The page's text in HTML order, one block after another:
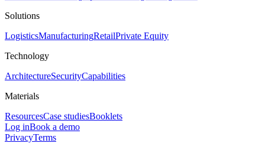
Solutions
LogisticsManufacturingRetailPrivate Equity
Technology
ArchitectureSecurityCapabilities
Materials
ResourcesCase studiesBooklets
Log inBook a demo
PrivacyTerms